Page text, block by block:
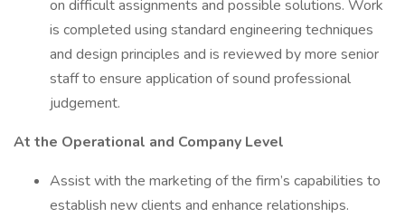
on difficult assignments and possible solutions. Work
is completed using standard engineering techniques
and design principles and is reviewed by more senior
staff to ensure application of sound professional
judgement.
At the Operational and Company Level
Assist with the marketing of the firm’s capabilities to
establish new clients and enhance relationships.